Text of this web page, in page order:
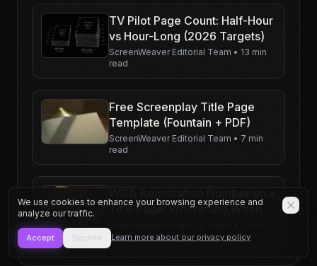
TV Pilot Page Count: Half-Hour
vs Hour-Long (2026 Targets)
ScreenWeaver Editorial Team • 13 min
read
Free Screenplay Title Page
Template (Fountain + PDF)
ScreenWeaver Editorial Team • 7 min
read
Title Page: Where and When
read
We use cookies to enhance your browsing experience and
analyze our traffic.
Accept Decline Learn more about our privacy policy